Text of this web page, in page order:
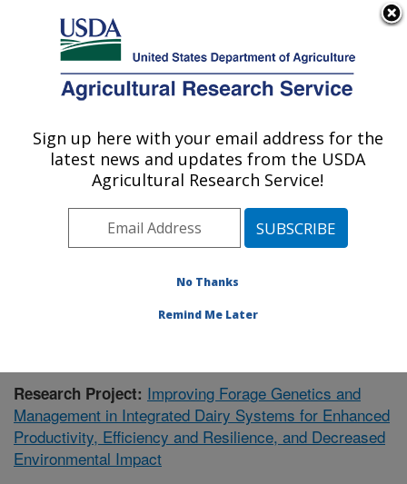
Here's how you know
Agricultural Research Service
U.S. DEPARTMENT OF AGRICULTURE
Dairy Forage Research: Madison, WI
ARS Home»Midwest Area»Madison, Wisconsin
U.S. Dairy Forage Research Center »Dairy Forage
Research»Research»Publications at this Location
Research Project: Improving Forage Genetics and
Management in Integrated Dairy Systems for Enhanced
Productivity, Efficiency and Resilience, and Decreased
Environmental Impact
Sign up here with your email address for the
latest news and updates from the USDA
Agricultural Research Service!
No Thanks
Remind Me Later